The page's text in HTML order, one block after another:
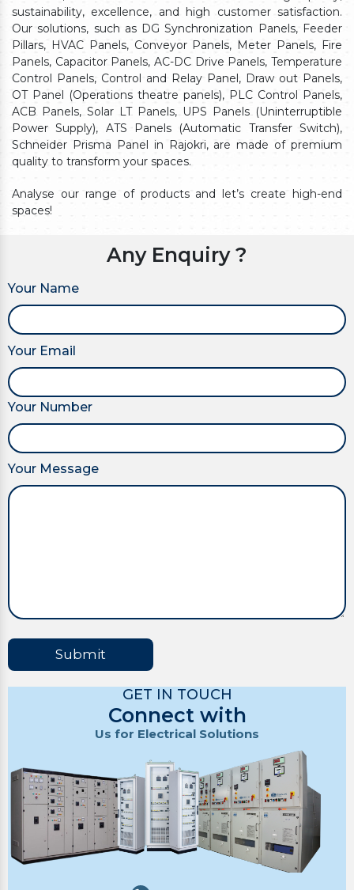
sustainability, excellence, and high customer satisfaction.
Our solutions, such as DG Synchronization Panels, Feeder
Pillars, HVAC Panels, Conveyor Panels, Meter Panels, Fire
Panels, Capacitor Panels, AC-DC Drive Panels, Temperature
Control Panels, Control and Relay Panel, Draw out Panels,
OT Panel (Operations theatre panels), PLC Control Panels,
ACB Panels, Solar LT Panels, UPS Panels (Uninterruptible
Power Supply), ATS Panels (Automatic Transfer Switch),
Schneider Prisma Panel in Rajokri, are made of premium
quality to transform your spaces.
Analyse our range of products and let’s create high-end
spaces!
Any Enquiry ?
Your Name
Your Email
Your Number
Your Message
Submit
GET IN TOUCH
Connect with
Us for Electrical Solutions